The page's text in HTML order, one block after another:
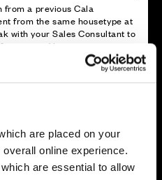
are placed on your
online experience.
are essential to allow
a previous Cala
from the same housetype at
with your Sales Consultant to
and layout.